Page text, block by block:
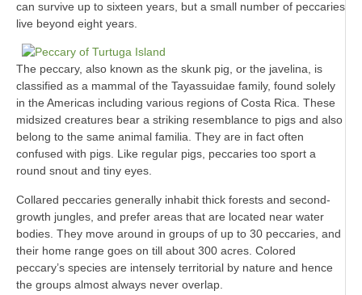
can survive up to sixteen years, but a small number of peccaries
live beyond eight years.
The peccary, also known as the skunk pig, or the javelina, is
classified as a mammal of the Tayassuidae family, found solely
in the Americas including various regions of Costa Rica. These
midsized creatures bear a striking resemblance to pigs and also
belong to the same animal familia. They are in fact often
confused with pigs. Like regular pigs, peccaries too sport a
round snout and tiny eyes.
Collared peccaries generally inhabit thick forests and second-
growth jungles, and prefer areas that are located near water
bodies. They move around in groups of up to 30 peccaries, and
their home range goes on till about 300 acres. Colored
peccary’s species are intensely territorial by nature and hence
the groups almost always never overlap.